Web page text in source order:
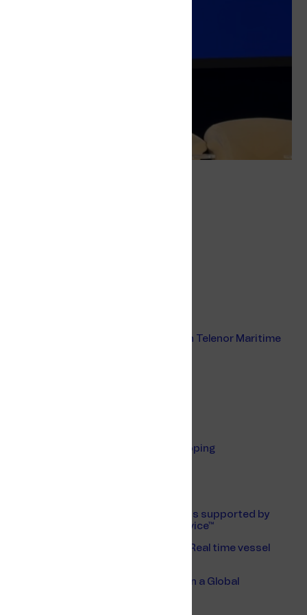
Color Line's digital transformation with Telenor Maritime
Digitalisation is the key to greener shipping
Digitalisation of Color Line’s operations supported by
Telenor Maritime’s Unified Hosting Service™
Future of maritime communications - Real time vessel
The Internet of Things Makes Waves on a Global